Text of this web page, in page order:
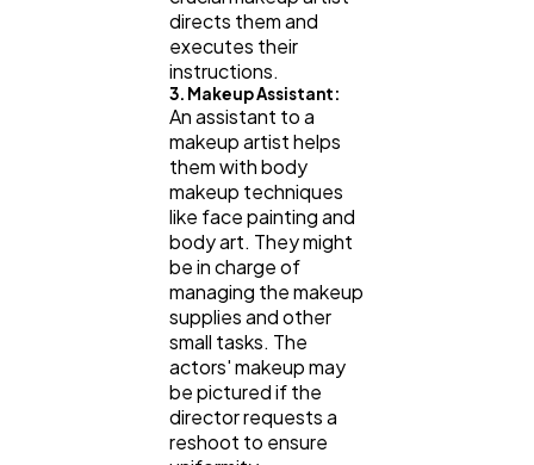
directs them and
executes their
instructions.
3. Makeup Assistant:
An assistant to a
makeup artist helps
them with body
makeup techniques
like face painting and
body art. They might
be in charge of
managing the makeup
supplies and other
small tasks. The
actors' makeup may
be pictured if the
director requests a
reshoot to ensure